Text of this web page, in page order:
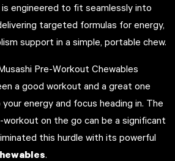
engineered to fit seamlessly into
targeted formulas for energy,
support in a simple, portable chew.
Pre-Workout Chewables
a good workout and a great one
energy and focus heading in. The
workout on the go can be a significant
this hurdle with its powerful
.